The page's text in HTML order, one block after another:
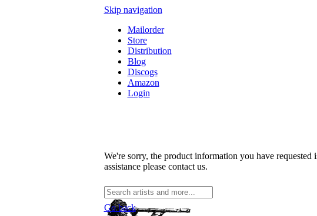
Skip navigation
Mailorder
Store
Distribution
Blog
Discogs
Amazon
Login
We're sorry, the product information you have
assistance please contact us.
Go back